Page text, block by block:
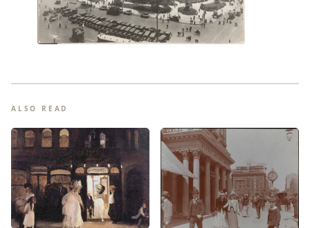
ALSO READ